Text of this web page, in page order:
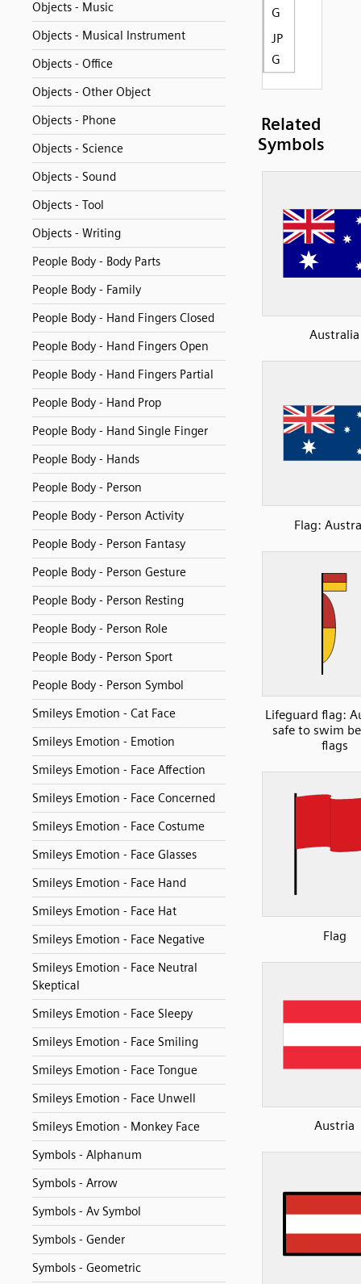
Objects - Music
Objects - Musical Instrument
Objects - Office
Objects - Other Object
Objects - Phone
Objects - Science
Objects - Sound
Objects - Tool
Objects - Writing
People Body - Body Parts
People Body - Family
People Body - Hand Fingers Closed
People Body - Hand Fingers Open
People Body - Hand Fingers Partial
People Body - Hand Prop
People Body - Hand Single Finger
People Body - Hands
People Body - Person
People Body - Person Activity
People Body - Person Fantasy
People Body - Person Gesture
People Body - Person Resting
People Body - Person Role
People Body - Person Sport
People Body - Person Symbol
Smileys Emotion - Cat Face
Smileys Emotion - Emotion
Smileys Emotion - Face Affection
Smileys Emotion - Face Concerned
Smileys Emotion - Face Costume
Smileys Emotion - Face Glasses
Smileys Emotion - Face Hand
Smileys Emotion - Face Hat
Smileys Emotion - Face Negative
Smileys Emotion - Face Neutral
Skeptical
Smileys Emotion - Face Sleepy
Smileys Emotion - Face Smiling
Smileys Emotion - Face Tongue
Smileys Emotion - Face Unwell
Smileys Emotion - Monkey Face
Symbols - Alphanum
Symbols - Arrow
Symbols - Av Symbol
Symbols - Gender
Symbols - Geometric
G
JP
G
Related
Symbols
Australia
Flag:
Lifeguard flag:
safe to swim
flags
Flag
Austria